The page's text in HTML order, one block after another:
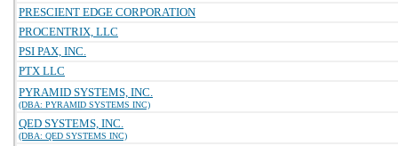
PRESCIENT EDGE CORPORATION
PROCENTRIX, LLC
PSI PAX, INC.
PTX LLC
PYRAMID SYSTEMS, INC.
(DBA: PYRAMID SYSTEMS INC)
QED SYSTEMS, INC.
(DBA: QED SYSTEMS INC)